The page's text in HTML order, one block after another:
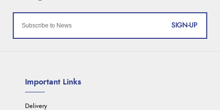
SIGN-UP
Important Links
Delivery